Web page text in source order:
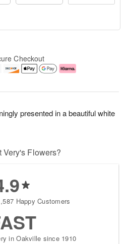
presented in a beautiful white
Checkout
Very's Flowers?
Happy Customers
in Oakville since 1910